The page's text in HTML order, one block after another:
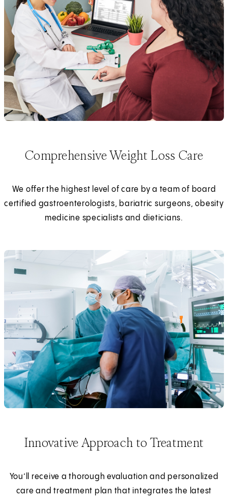
Comprehensive Weight Loss Care
We offer the highest level of care by a team of board
certified gastroenterologists, bariatric surgeons, obesity
medicine specialists and dieticians.
Innovative Approach to Treatment
You’ll receive a thorough evaluation and personalized
care and treatment plan that integrates the latest